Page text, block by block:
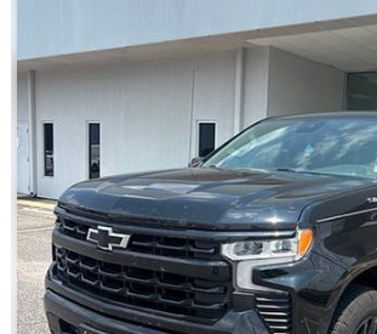
51,836 mi
Click To Call
Get E-Price
Get More Details
Get Pre-Approved